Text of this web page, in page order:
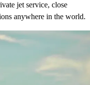
jet service, close
anywhere in the world.